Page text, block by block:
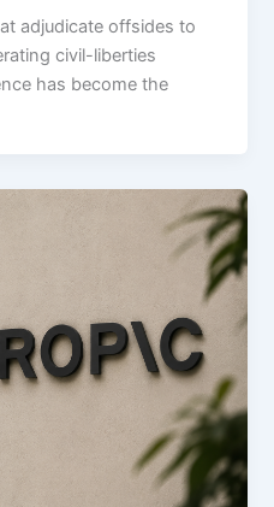
adjudicate offsides to
civil-liberties
has become the